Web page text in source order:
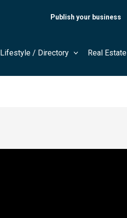
Publish your business
Lifestyle / Directory Real Estate